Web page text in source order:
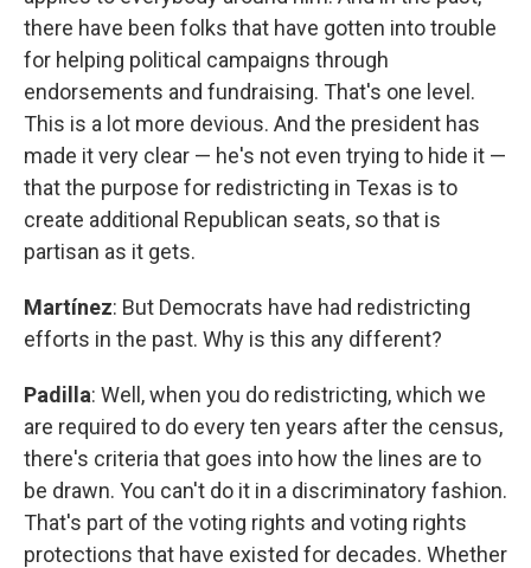
there have been folks that have gotten into trouble
for helping political campaigns through
endorsements and fundraising. That's one level.
This is a lot more devious. And the president has
made it very clear — he's not even trying to hide it —
that the purpose for redistricting in Texas is to
create additional Republican seats, so that is
partisan as it gets.
Martínez: But Democrats have had redistricting
efforts in the past. Why is this any different?
Padilla: Well, when you do redistricting, which we
are required to do every ten years after the census,
there's criteria that goes into how the lines are to
be drawn. You can't do it in a discriminatory fashion.
That's part of the voting rights and voting rights
protections that have existed for decades. Whether